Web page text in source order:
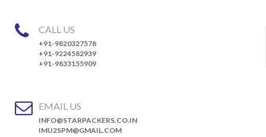
CALL US
+91-9820327578
+91-9224582939
+91-9833155909
EMAIL US
INFO@STARPACKERS.CO.IN
IMU2SPM@GMAIL.COM